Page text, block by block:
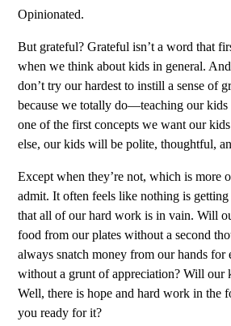
Opinionated.
But grateful? Grateful isn’t a word that
when we think about kids in general.
don’t try our hardest to instill a sense of
because we totally do—teaching our kids
one of the first concepts we want our
else, our kids will be polite, thoughtful,
Except when they’re not, which is more
admit. It often feels like nothing is
that all of our hard work is in vain. Will
food from our plates without a second
always snatch money from our hands for
without a grunt of appreciation? Will our
Well, there is hope and hard work in the
you ready for it?